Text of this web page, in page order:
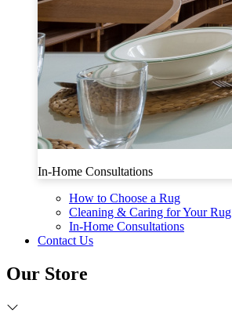
In-Home Consultations
How to Choose a Rug
Cleaning & Caring for Your Rug
In-Home Consultations
Contact Us
Our Store